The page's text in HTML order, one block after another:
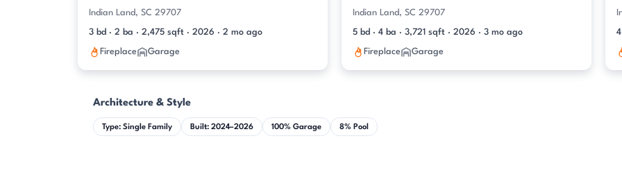
Indian Land, SC 29707
3 bd · 2 ba · 2,475 sqft · 2026 · 2 mo ago
Fireplace Garage
Indian Land, SC 29707
5 bd · 4 ba · 3,721 sqft · 2026 · 3 mo ago
Fireplace Garage
Architecture & Style
Type: Single Family Built: 2024–2026 100% Garage 8% Pool